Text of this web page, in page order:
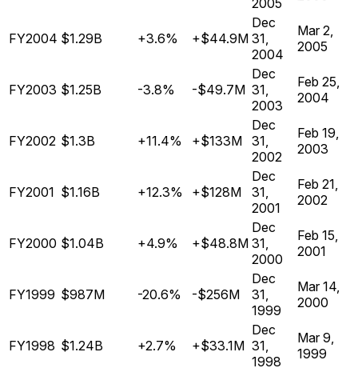
2005
FY2004 $1.29B +3.6% +$44.9M
Dec
31,
2004
Mar 2,
2005
FY2003 $1.25B -3.8% -$49.7M
Dec
31,
2003
Feb 25,
2004
FY2002 $1.3B +11.4% +$133M
Dec
31,
2002
Feb 19,
2003
FY2001 $1.16B +12.3% +$128M
Dec
31,
2001
Feb 21,
2002
FY2000 $1.04B +4.9% +$48.8M
Dec
31,
2000
Feb 15,
2001
FY1999 $987M -20.6% -$256M
Dec
31,
1999
Mar 14,
2000
FY1998 $1.24B +2.7% +$33.1M
Dec
31,
1998
Mar 9,
1999